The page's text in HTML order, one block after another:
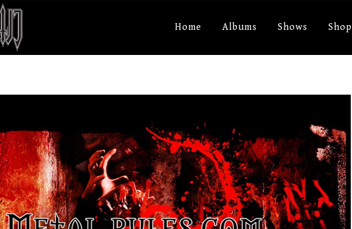
Home Albums Shows Shop